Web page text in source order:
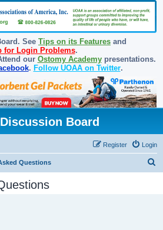
See Tips on its Features and
for Login Problems.
our Ostomy Academypresentations.
. Follow UOAA on Twitter.
Board
Login
Register
Questions